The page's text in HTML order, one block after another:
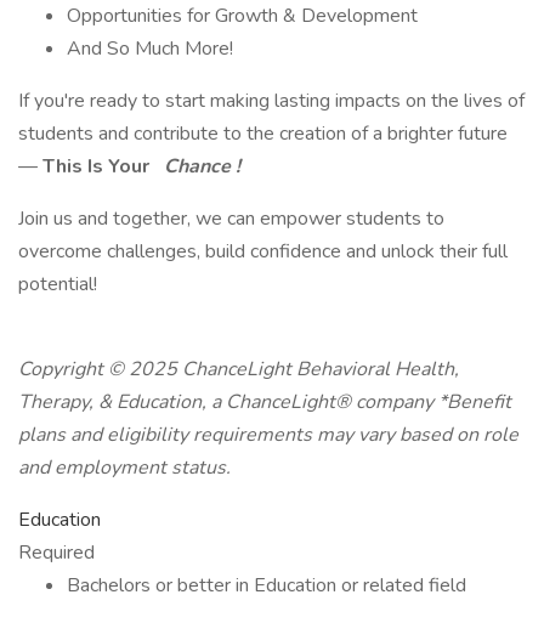
Opportunities for Growth & Development
And So Much More!
If you're ready to start making lasting impacts on the lives of
students and contribute to the creation of a brighter future
—This Is Your
Chance !
Join us and together, we can empower students to
overcome challenges, build confidence and unlock their full
potential!
Copyright © 2025 ChanceLight Behavioral Health,
Therapy, & Education, a ChanceLight® company *Benefit
plans and eligibility requirements may vary based on role
and employment status.
Education
Required
Bachelors or better in Education or related field